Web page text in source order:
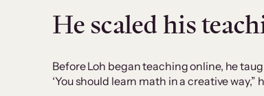
He scaled his
Before Loh began teaching online, he
‘You should learn math in a creative way,”